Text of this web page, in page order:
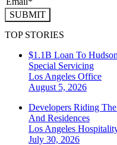
SUBMIT
TOP STORIES
$1.1B Loan To
Special Servicing
Los Angeles Office
August 5, 2026
Developers Riding
And Residences
Los Angeles
July 30, 2026